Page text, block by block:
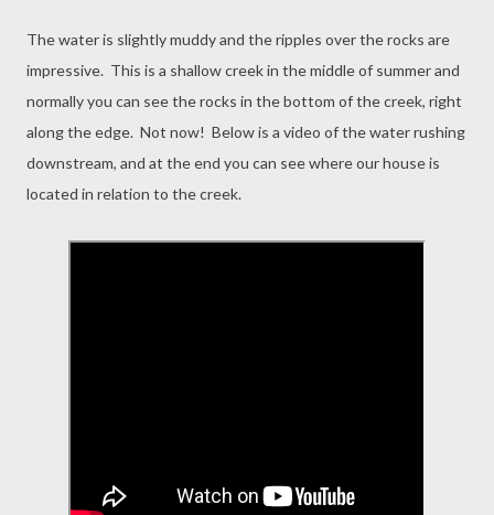
The water is slightly muddy and the ripples over the rocks are
impressive. This is a shallow creek in the middle of summer and
normally you can see the rocks in the bottom of the creek, right
along the edge. Not now! Below is a video of the water rushing
downstream, and at the end you can see where our house is
located in relation to the creek.